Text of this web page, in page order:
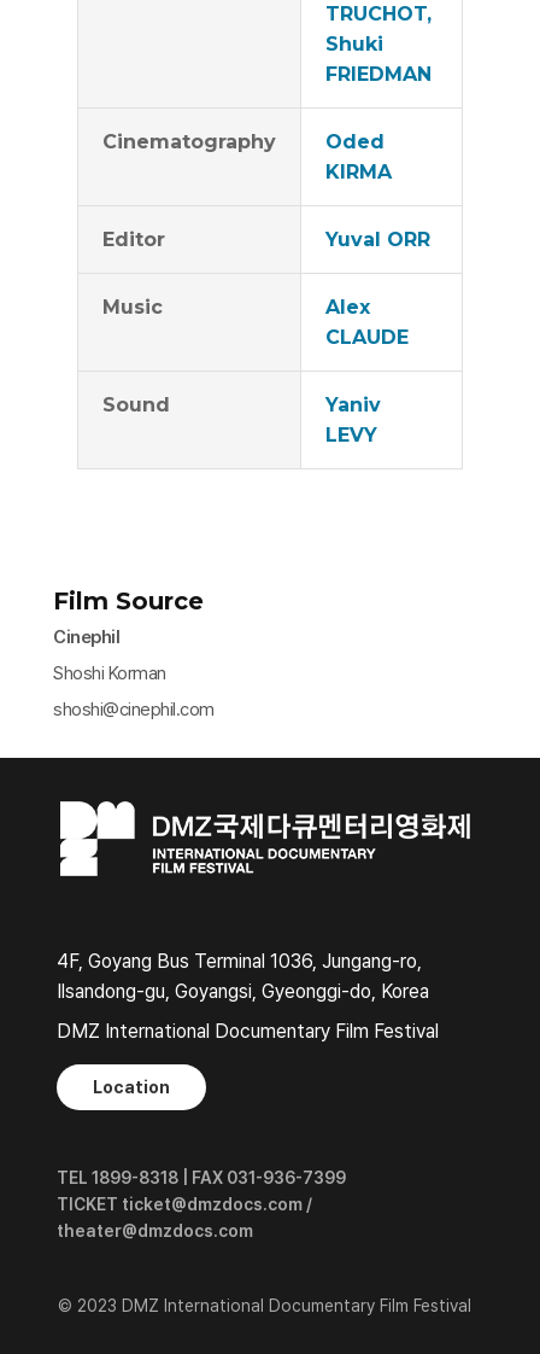
TRUCHOT,
Shuki
FRIEDMAN
Cinematography
Oded
KIRMA
Editor Yuval ORR
Music
Alex
CLAUDE
Sound
Yaniv
LEVY
Film Source
Cinephil
Shoshi Korman
shoshi@cinephil.com​
4F, Goyang Bus Terminal 1036, Jungang-ro,
Ilsandong-gu, Goyangsi, Gyeonggi-do, Korea
DMZ International Documentary Film Festival
Location
TEL 1899-8318 | FAX 031-936-7399
TICKET ticket@dmzdocs.com /
theater@dmzdocs.com
© 2023 DMZ International Documentary Film Festival